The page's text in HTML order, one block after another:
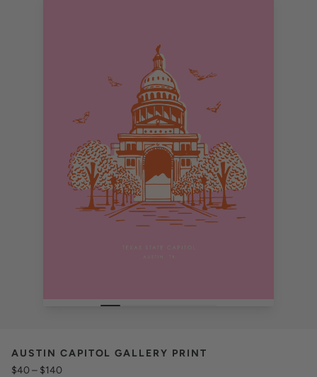
AUSTIN CAPITOL GALLERY PRINT
$40– $140